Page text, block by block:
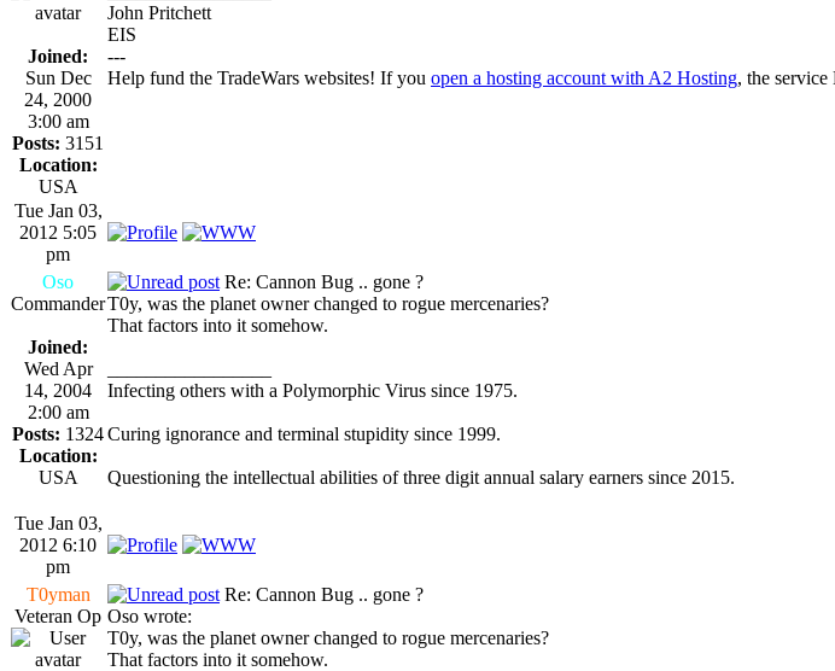
Joined:
Sun Dec
24, 2000
3:00 am
Posts: 3151
Location:
USA
John Pritchett
EIS
---
Help fund the TradeWars websites! If you open a hosting account with A2 Hosting, the
Tue Jan 03,
2012 5:05
pm
Oso
Commander
Joined:
Wed Apr
14, 2004
2:00 am
Posts: 1324
Location:
USA
Re: Cannon Bug .. gone ?
T0y, was the planet owner changed to rogue mercenaries?
That factors into it somehow.
Infecting others with a Polymorphic Virus since 1975.
Curing ignorance and terminal stupidity since 1999.
Questioning the intellectual abilities of three digit annual salary earners since 2015.
Tue Jan 03,
2012 6:10
pm
T0yman
Veteran Op
Re: Cannon Bug .. gone ?
Oso wrote:
T0y, was the planet owner changed to rogue mercenaries?
That factors into it somehow.